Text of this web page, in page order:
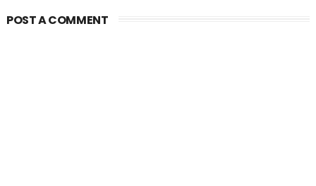
POST A COMMENT